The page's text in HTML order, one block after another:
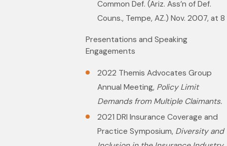
Common Def. (Ariz. Ass’n of Def.
Couns., Tempe, AZ.) Nov. 2007, at 8
Presentations and Speaking
Engagements
2022 Themis Advocates Group
Annual Meeting, Policy Limit
Demands from Multiple Claimants.
2021 DRI Insurance Coverage and
Practice Symposium, Diversity and